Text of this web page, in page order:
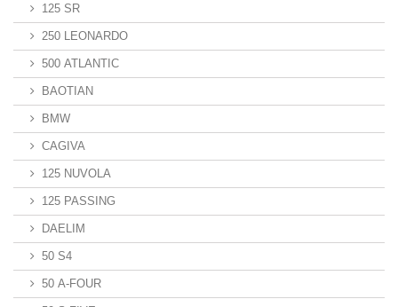
125 SR
250 LEONARDO
500 ATLANTIC
BAOTIAN
BMW
CAGIVA
125 NUVOLA
125 PASSING
DAELIM
50 S4
50 A-FOUR